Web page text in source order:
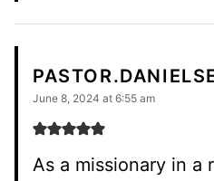
June 8, 2024 at 6:55 am
As a missionary in a